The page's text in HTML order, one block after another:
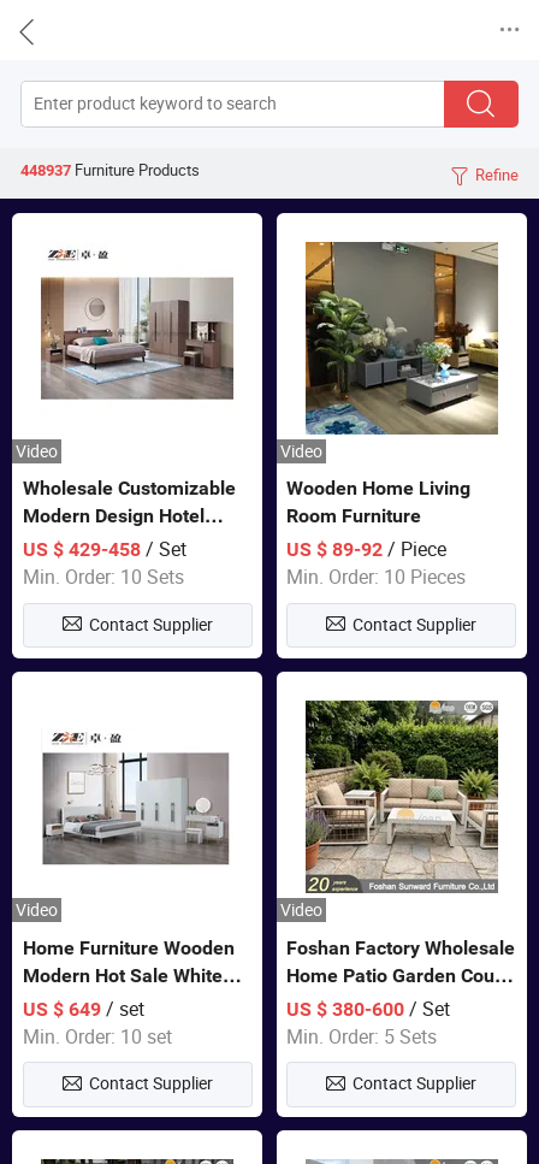


448937 FurnitureProducts  Refine
Video
Wholesale Customizable
Modern Design Hotel
Closet Bed Home House
Wooden Furniture
US $ 429-458/ Set
Min. Order: 10 Sets
Contact Supplier
Video
Wooden Home Living
Room Furniture
US $ 89-92 / Piece
Min. Order: 10 Pieces
Contact Supplier
Video
Home Furniture Wooden
Modern Hot Sale White
Color Bedroom Set
US $ 649/ set
Min. Order: 10 set
Contact Supplier
Video
Foshan Factory Wholesale
Home Patio Garden Couch
Set Wooden Aluminum
Outdoor Furniture Hotel
Waterproof Luxury Rope
Sofa
US $ 380-600 / Set
Min. Order: 5 Sets
Contact Supplier